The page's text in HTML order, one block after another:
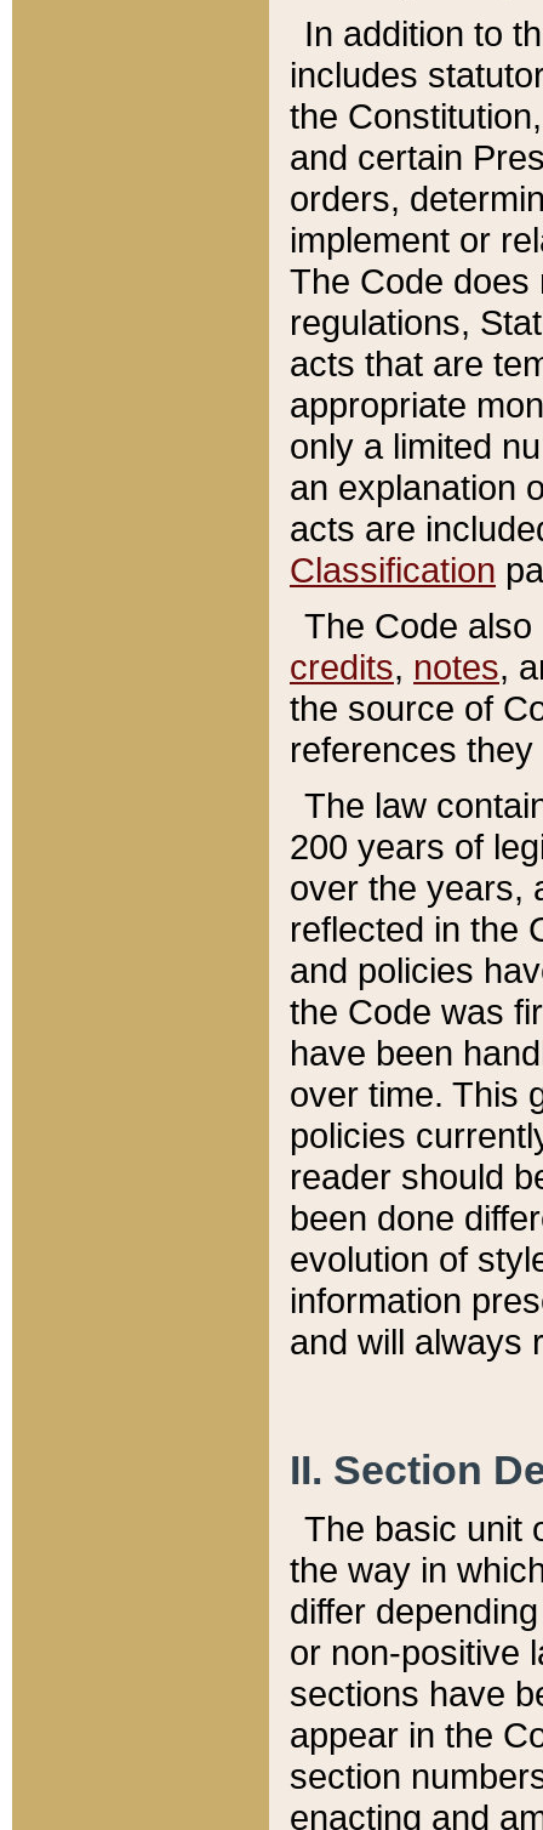
In addition to
includes
the
and certain
orders,
implement or
The Code does
regulations,
acts that are
appropriate
only a limited
an explanation
acts are
Classification
The Code
credits, notes,
the source of
references
The law
200 years of
over the years,
reflected in the
and policies
the Code was
have been
over time. This
policies
reader should
been done
evolution of
information
and will always
II. Section
The basic unit
the way in
differ
or non-positive
sections have
appear in the
section
enacting and